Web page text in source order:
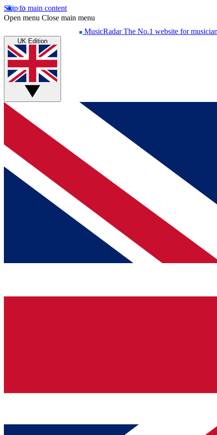
Skip to main content
Open menu Close main menu
MusicRadar The No.1 website for
UK Edition